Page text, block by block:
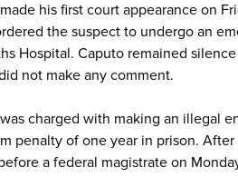
his first court appearance on
the suspect to undergo an
Hospital. Caputo remained
not make any comment.
charged with making an illegal
penalty of one year in prison.
a federal magistrate on